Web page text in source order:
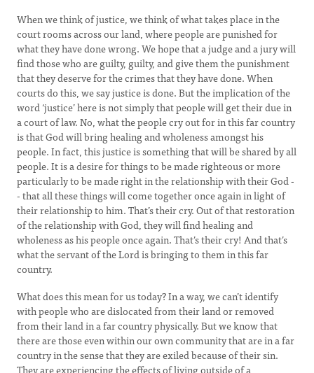
When we think of justice, we think of what takes place in the
court rooms across our land, where people are punished for
what they have done wrong. We hope that a judge and a jury will
find those who are guilty, guilty, and give them the punishment
that they deserve for the crimes that they have done. When
courts do this, we say justice is done. But the implication of the
word ‘justice’ here is not simply that people will get their due in
a court of law. No, what the people cry out for in this far country
is that God will bring healing and wholeness amongst his
people. In fact, this justice is something that will be shared by all
people. It is a desire for things to be made righteous or more
particularly to be made right in the relationship with their God -
- that all these things will come together once again in light of
their relationship to him. That’s their cry. Out of that restoration
of the relationship with God, they will find healing and
wholeness as his people once again. That’s their cry! And that’s
what the servant of the Lord is bringing to them in this far
country.
What does this mean for us today? In a way, we can’t identify
with people who are dislocated from their land or removed
from their land in a far country physically. But we know that
there are those even within our own community that are in a far
country in the sense that they are exiled because of their sin.
They are experiencing the effects of living outside of a